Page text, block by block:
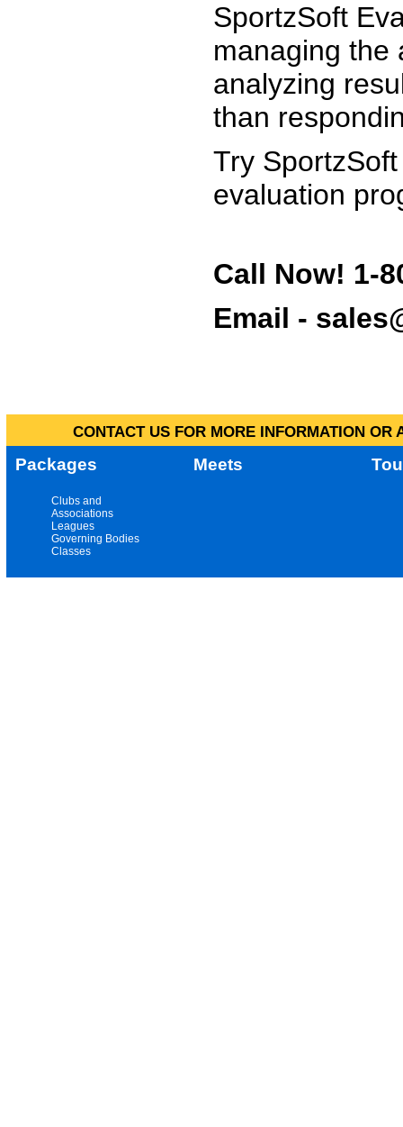
SportzSoft
managing the
analyzing
than
Try
evaluation
Call Now! 1-
Email -
CONTACT US FOR MORE INFORMATION
Packages Meets
Clubs and
Associations
Leagues
Governing Bodies
Classes